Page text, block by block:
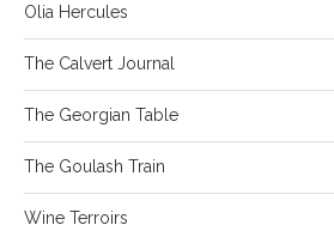
Olia Hercules
The Calvert Journal
The Georgian Table
The Goulash Train
Wine Terroirs